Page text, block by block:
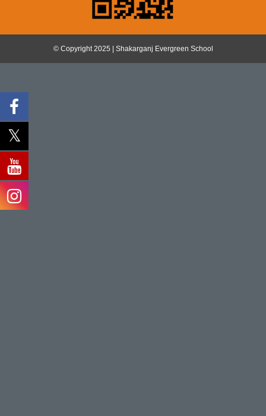
© Copyright 2025 | Shakarganj Evergreen School